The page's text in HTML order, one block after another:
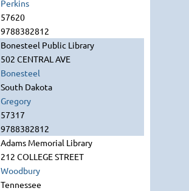
Perkins
57620
9788382812
Bonesteel Public Library
502 CENTRAL AVE
Bonesteel
South Dakota
Gregory
57317
9788382812
Adams Memorial Library
212 COLLEGE STREET
Woodbury
Tennessee